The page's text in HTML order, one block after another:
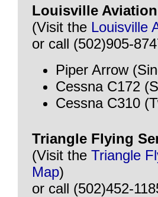
Louisville Aviation
(Visit the Louisville
or call (502)905-
Piper Arrow
Cessna C172
Cessna C310
Triangle Flying
(Visit the Triangle
Map)
or call (502)452-